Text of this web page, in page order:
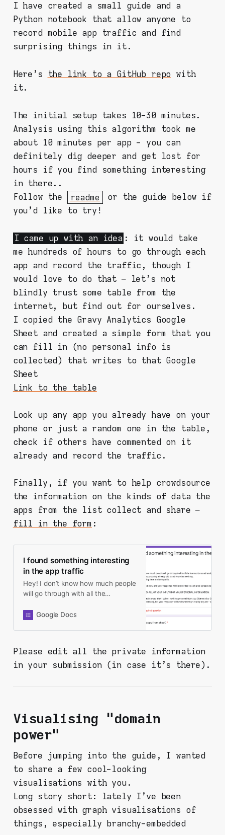
I have created a small guide and a
Python notebook that allow anyone to
record mobile app traffic and find
surprising things in it.
Here's the link to a GitHub repo with
it.
The initial setup takes 10-30 minutes.
Analysis using this algorithm took me
about 10 minutes per app - you can
definitely dig deeper and get lost for
hours if you find something interesting
in there..
Follow the
readme
or the guide below if
you'd like to try!
I came up with an idea : it would take
me hundreds of hours to go through each
app and record the traffic, though I
would love to do that – let's not
blindly trust some table from the
internet, but find out for ourselves.
I copied the Gravy Analytics Google
Sheet and created a simple form that you
can fill in (no personal info is
collected) that writes to that Google
Sheet
Link to the table
Look up any app you already have on your
phone or just a random one in the table,
check if others have commented on it
already and record the traffic.
Finally, if you want to help crowdsource
the information on the kinds of data the
apps from the list collect and share –
fill in the form :
I found something interesting
in the app traffic
Hey! I don’t know how much people
will go through with all the
you’re here, you probably already
will be recorded to a shared
spreadsheet. PLEASE CHECK ALL
email or Google account or
whatever), but your response will
be viewable by virtually anyone -
Google Docs
Please edit all the private information
in your submission (in case it's there).
Visualising "domain
power"
Before jumping into the guide, I wanted
to share a few cool-looking
visualisations with you.
Long story short: lately I've been
obsessed with graph visualisations of
things, especially branchy-embedded